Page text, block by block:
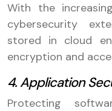
With the
cybersecurity
stored in cloud
encryption and
4. Application
Protecting